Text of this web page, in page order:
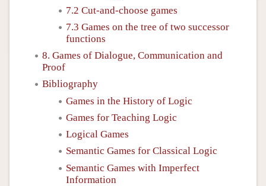
7.2 Cut-and-choose games
7.3 Games on the tree of two successor
functions
8. Games of Dialogue, Communication and
Proof
Bibliography
Games in the History of Logic
Games for Teaching Logic
Logical Games
Semantic Games for Classical Logic
Semantic Games with Imperfect
Information